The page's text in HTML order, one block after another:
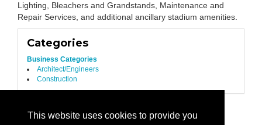
This website uses cookies to provide you
Lighting, Bleachers and Grandstands, Maintenance and
Repair Services, and additional ancillary stadium amenities.
Categories
Business Categories
Architect/Engineers
Construction